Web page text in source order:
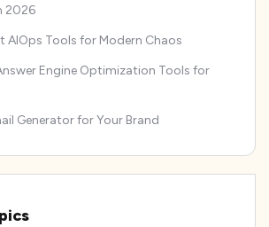
2026
AIOps Tools for Modern Chaos
Engine Optimization Tools for
Generator for Your Brand